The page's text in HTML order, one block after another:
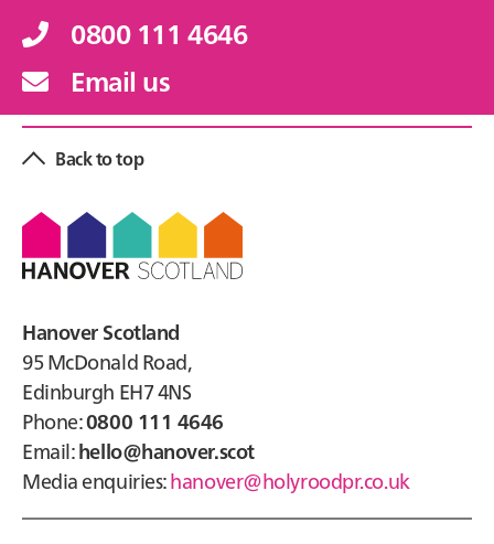
0800 111 4646
Email us
Back to top
Hanover Scotland
95 McDonald Road,
Edinburgh EH7 4NS
Phone:0800 111 4646
Email:hello@hanover.scot
Media enquiries:hanover@holyroodpr.co.uk